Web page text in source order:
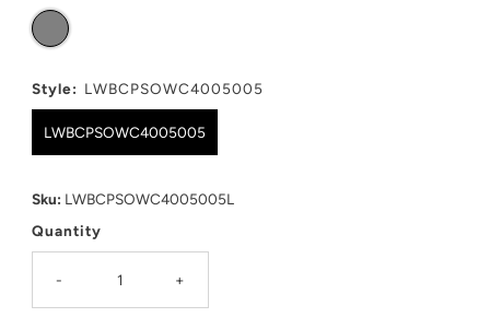
Style: LWBCPSOWC4005005
LWBCPSOWC4005005
Sku: LWBCPSOWC4005005L
Quantity
- +